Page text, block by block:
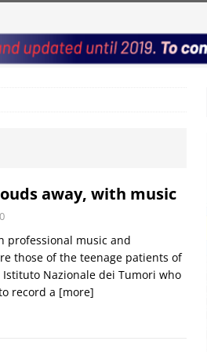
away, with music
0
professional music and
those of the teenage patients of
Nazionale dei Tumori who
record a [more]